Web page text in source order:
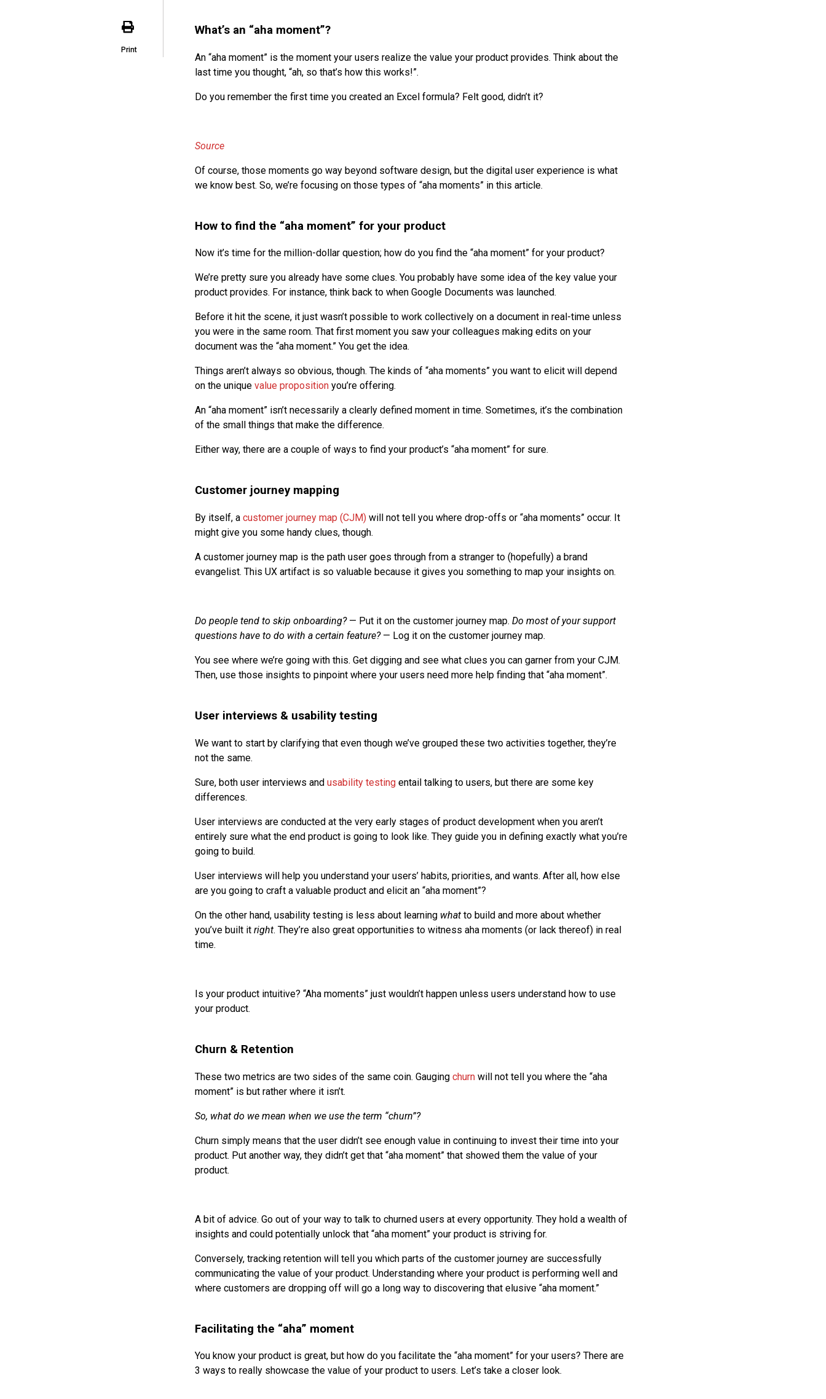
Print
What’s an “aha moment”?
An “aha moment” is the moment your users realize the value your product provides. Think about the
last time you thought, “ah, so that’s how this works!”.
Do you remember the first time you created an Excel formula? Felt good, didn’t it?
Source
Of course, those moments go way beyond software design, but the digital user experience is what
we know best. So, we’re focusing on those types of “aha moments” in this article.
How to find the “aha moment” for your product
Now it’s time for the million-dollar question; how do you find the “aha moment” for your product?
We’re pretty sure you already have some clues. You probably have some idea of the key value your
product provides. For instance, think back to when Google Documents was launched.
Before it hit the scene, it just wasn’t possible to work collectively on a document in real-time unless
you were in the same room. That first moment you saw your colleagues making edits on your
document was the “aha moment.” You get the idea.
Things aren’t always so obvious, though. The kinds of “aha moments” you want to elicit will depend
on the unique value propositionyou’re offering.
An “aha moment” isn’t necessarily a clearly defined moment in time. Sometimes, it’s the combination
of the small things that make the difference.
Either way, there are a couple of ways to find your product’s “aha moment” for sure.
Customer journey mapping
By itself, a customer journey map (CJM)will not tell you where drop-offs or “aha moments” occur. It
might give you some handy clues, though.
A customer journey map is the path user goes through from a stranger to (hopefully) a brand
evangelist. This UX artifact is so valuable because it gives you something to map your insights on.
Do people tend to skip onboarding?— Put it on the customer journey map. Do most of your support
questions have to do with a certain feature?— Log it on the customer journey map.
You see where we’re going with this. Get digging and see what clues you can garner from your CJM.
Then, use those insights to pinpoint where your users need more help finding that “aha moment”.
User interviews & usability testing
We want to start by clarifying that even though we’ve grouped these two activities together, they’re
not the same.
Sure, both user interviews and usability testingentail talking to users, but there are some key
differences.
User interviews are conducted at the very early stages of product development when you aren’t
entirely sure what the end product is going to look like. They guide you in defining exactly what you’re
going to build.
User interviews will help you understand your users’ habits, priorities, and wants. After all, how else
are you going to craft a valuable product and elicit an “aha moment”?
On the other hand, usability testing is less about learning whatto build and more about whether
you’ve built it right. They’re also great opportunities to witness aha moments (or lack thereof) in real
time.
Is your product intuitive? “Aha moments” just wouldn’t happen unless users understand how to use
your product.
Churn & Retention
These two metrics are two sides of the same coin. Gauging churnwill not tell you where the “aha
moment” is but rather where it isn’t.
So, what do we mean when we use the term “churn”?
Churn simply means that the user didn’t see enough value in continuing to invest their time into your
product. Put another way, they didn’t get that “aha moment” that showed them the value of your
product.
A bit of advice. Go out of your way to talk to churned users at every opportunity. They hold a wealth of
insights and could potentially unlock that “aha moment” your product is striving for.
Conversely, tracking retention will tell you which parts of the customer journey are successfully
communicating the value of your product. Understanding where your product is performing well and
where customers are dropping off will go a long way to discovering that elusive “aha moment.”
Facilitating the “aha” moment
You know your product is great, but how do you facilitate the “aha moment” for your users? There are
3 ways to really showcase the value of your product to users. Let’s take a closer look.